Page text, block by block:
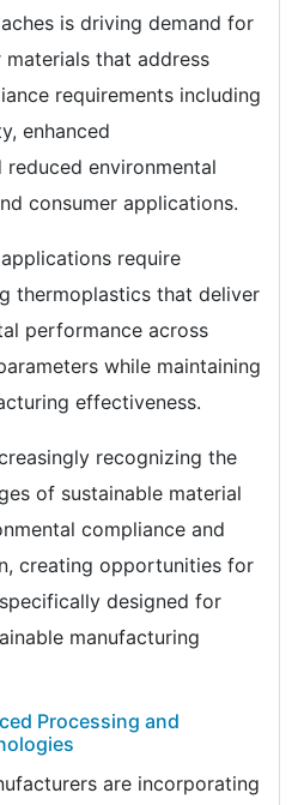
is driving demand for
that address
requirements including
enhanced
environmental
consumer applications.
require
thermoplastics that deliver
performance across
while maintaining
effectiveness.
recognizing the
of sustainable material
compliance and
creating opportunities for
designed for
manufacturing
Processing and
are incorporating